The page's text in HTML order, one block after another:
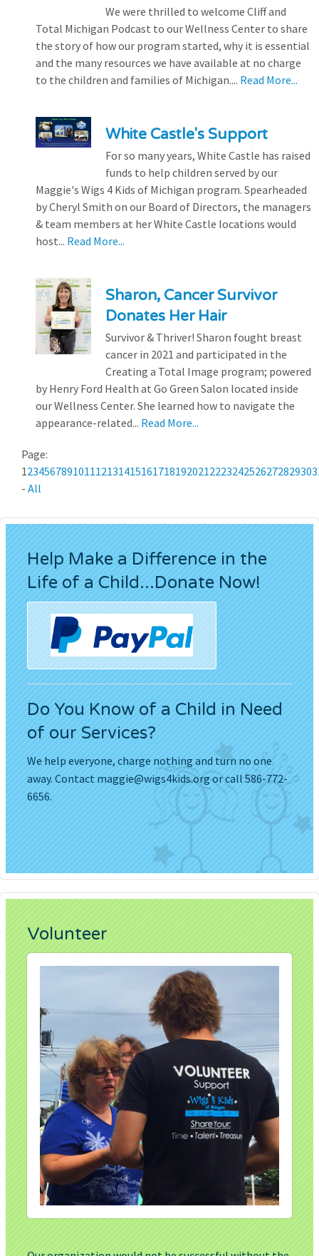
We were thrilled to welcome Cliff and
Total Michigan Podcast to our Wellness Center to share
the story of how our program started, why it is essential
and the many resources we have available at no charge
to the children and families of Michigan.... Read More...
White Castle's Support
For so many years, White Castle has raised
funds to help children served by our
Maggie's Wigs 4 Kids of Michigan program. Spearheaded
by Cheryl Smith on our Board of Directors, the managers
& team members at her White Castle locations would
host... Read More...
Sharon, Cancer Survivor
Donates Her Hair
Survivor & Thriver! Sharon fought breast
cancer in 2021 and participated in the
Creating a Total Image program; powered
by Henry Ford Health at Go Green Salon located inside
our Wellness Center. She learned how to navigate the
appearance-related... Read More...
Page:
123456789101112131415161718192021222324252627282930
- All
Help Make a Difference in the
Life of a Child...Donate Now!
Do You Know of a Child in Need
of our Services?
We help everyone, charge nothing and turn no one
away. Contactmaggie@wigs4kids.orgor call 586-772-
6656.
Volunteer